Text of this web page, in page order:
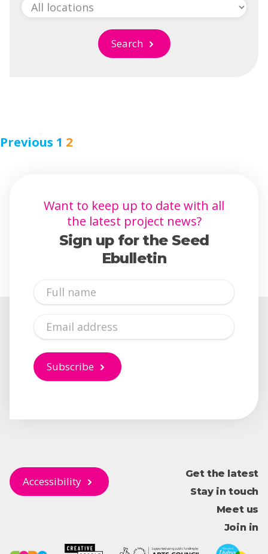
Search
Previous 1 2
Want to keep up to date with all
the latest project news?
Sign up for the Seed
Ebulletin
Subscribe
Accessibility
Get the latest
Stay in touch
Meet us
Join in